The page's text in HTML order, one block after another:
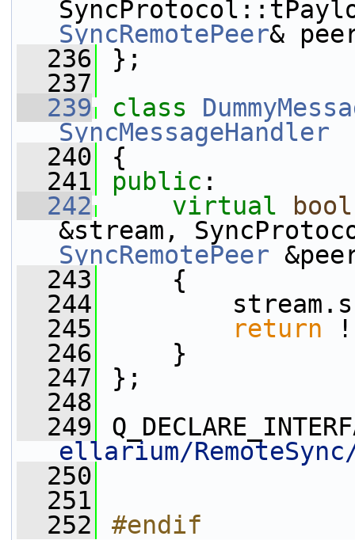
SyncRemotePeer&
  236
};
  237
  239
class
SyncMessageHandler
  240
{
  241
public :
  242
virtual
bool
SyncRemotePeer
  243
{
  244
  245
return
  246
}
  247
};
  248
  249
ellarium/
  250
  251
  252
#endif